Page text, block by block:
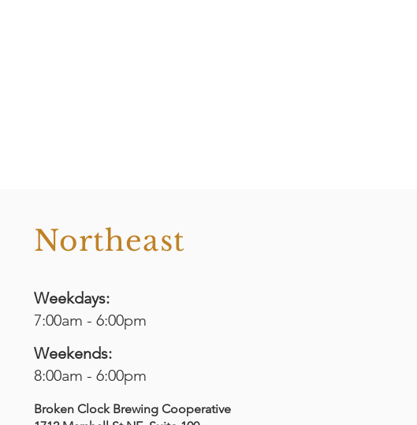
Northeast
Weekdays:
7:00am - 6:00pm
Weekends:
8:00am - 6:00pm
Broken Clock Brewing Cooperative